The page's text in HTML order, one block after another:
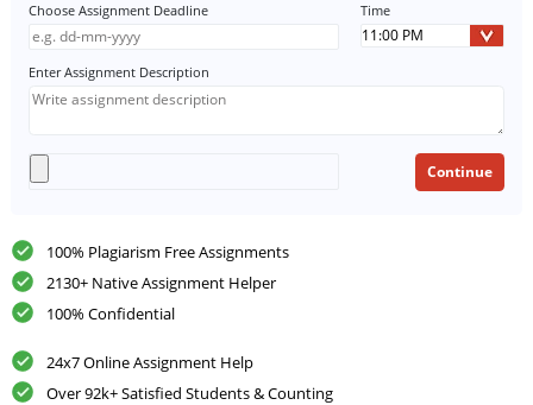
Choose Assignment Deadline Time
Enter Assignment Description
100% Plagiarism Free Assignments
2130+ Native Assignment Helper
100% Confidential
24x7 Online Assignment Help
Over 92k+ Satisfied Students & Counting